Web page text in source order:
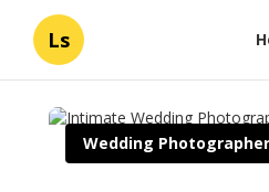
Ls
Wedding